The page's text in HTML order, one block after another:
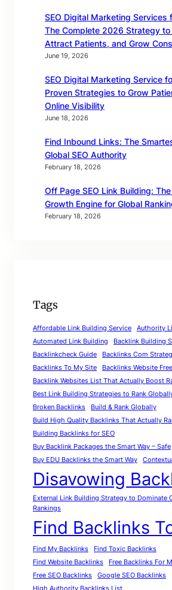
SEO Digital Marketing Services
The Complete 2026 Strategy to
Attract Patients, and Grow
June 19, 2026
SEO Digital Marketing Service
Proven Strategies to Grow
Online Visibility
June 18, 2026
Find Inbound Links: The
Global SEO Authority
February 18, 2026
Off Page SEO Link Building:
Growth Engine for Global
February 18, 2026
Tags
Affordable Link Building Service
Authority
Automated Link Building
Backlink Building
Backlinkcheck Guide
Backlinks Com
Backlinks To My Site
Backlinks Website Free
Backlink Websites List That Actually Boost
Best Link Building Strategies to Rank
Broken Backlinks
Build & Rank Globally
Build High Quality Backlinks That Actually
Building Backlinks for SEO
Buy Backlink Packages the Smart Way – Safe
Buy EDU Backlinks the Smart Way
Disavowing
External Link Building Strategy to Dominate
Rankings
Find Backlinks
Find My Backlinks
Find Toxic Backlinks
Find Website Backlinks
Free Backlinks For
Free SEO Backlinks
Google SEO Backlinks